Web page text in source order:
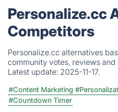
Personalize.cc
Competitors
Personalize.cc alternatives
community votes, reviews
Latest update: 2025-11-17.
#Content Marketing
#Countdown Timer